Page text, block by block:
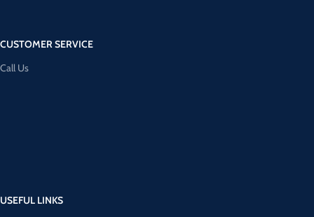
CUSTOMER SERVICE
Call Us
USEFUL LINKS